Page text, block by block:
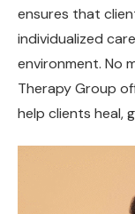
ensures that
individualized
environment. No
Therapy Group
help clients heal,